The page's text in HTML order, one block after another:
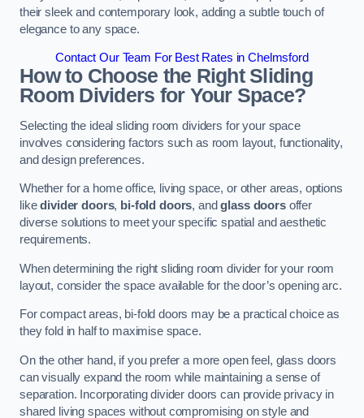
their sleek and contemporary look, adding a subtle touch of
elegance to any space.
Contact Our Team For Best Rates in Chelmsford
How to Choose the Right Sliding
Room Dividers for Your Space?
Selecting the ideal sliding room dividers for your space
involves considering factors such as room layout, functionality,
and design preferences.
Whether for a home office, living space, or other areas, options
likedivider doors, bi-fold doors, andglass doorsoffer
diverse solutions to meet your specific spatial and aesthetic
requirements.
When determining the right sliding room divider for your room
layout, consider the space available for the door’s opening arc.
For compact areas, bi-fold doors may be a practical choice as
they fold in half to maximise space.
On the other hand, if you prefer a more open feel, glass doors
can visually expand the room while maintaining a sense of
separation. Incorporating divider doors can provide privacy in
shared living spaces without compromising on style and